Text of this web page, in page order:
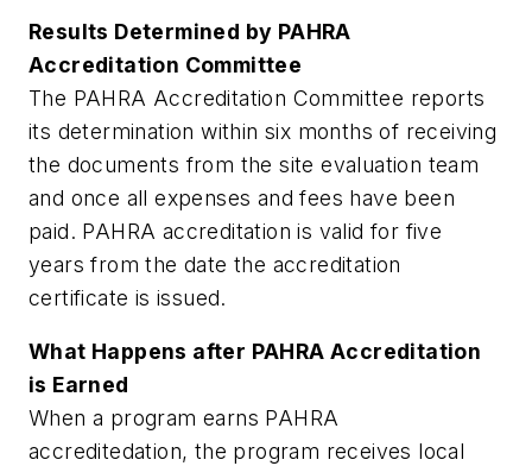
Results Determined by PAHRA
Accreditation Committee
The PAHRA Accreditation Committee reports
its determination within six months of receiving
the documents from the site evaluation team
and once all expenses and fees have been
paid. PAHRA accreditation is valid for five
years from the date the accreditation
certificate is issued.
What Happens after PAHRA Accreditation
is Earned
When a program earns PAHRA
accreditedation, the program receives local